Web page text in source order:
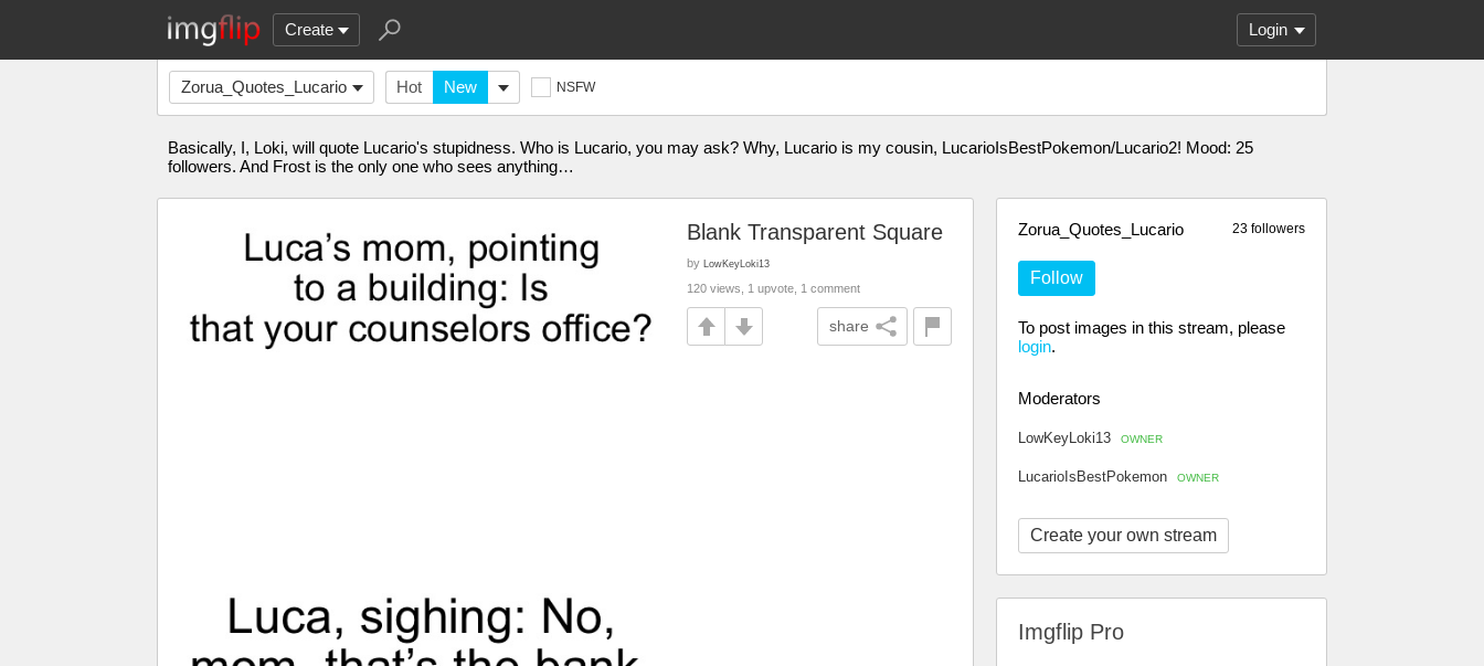
Create Login
Zorua_Quotes_Lucario Hot New NSFW
Basically, I, Loki, will quote Lucario's stupidness. Who is Lucario, you may ask? Why, Lucario is my cousin, LucarioIsBestPokemon/Lucario2! Mood: 25
followers. And Frost is the only one who sees anything…
23 followers
Zorua_Quotes_Lucario
Follow
To post images in this stream, please
login.
Moderators
LowKeyLoki13 OWNER
LucarioIsBestPokemon OWNER
Create your own stream
Imgflip Pro
Blank Transparent Square
by LowKeyLoki13
120 views, 1 upvote, 1 comment
share